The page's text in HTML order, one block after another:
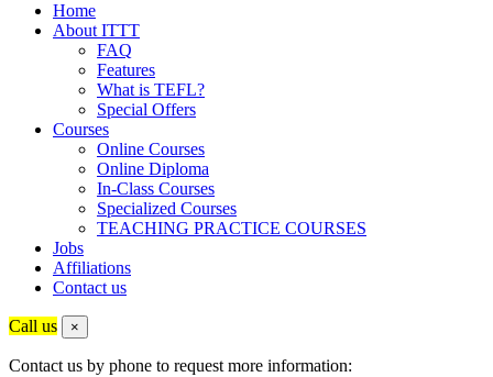
Home
About ITTT
FAQ
Features
What is TEFL?
Special Offers
Courses
Online Courses
Online Diploma
In-Class Courses
Specialized Courses
TEACHING PRACTICE COURSES
Jobs
Affiliations
Contact us
Call us ×
Contact us by phone to request more information: